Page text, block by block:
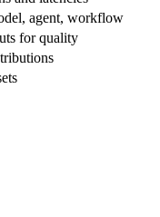
agent, workflow
for quality